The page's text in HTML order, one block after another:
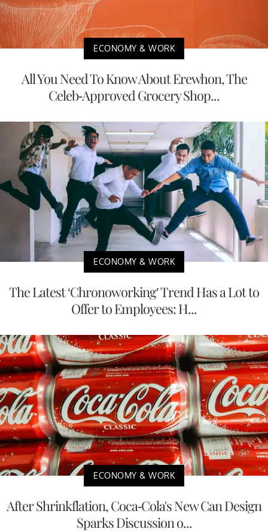
ECONOMY & WORK
All You Need To Know About Erewhon, The
Celeb-Approved Grocery Shop...
ECONOMY & WORK
The Latest ‘Chronoworking’ Trend Has a Lot to
Offer to Employees: H...
ECONOMY & WORK
After Shrinkflation, Coca-Cola's New Can Design
Sparks Discussion o...